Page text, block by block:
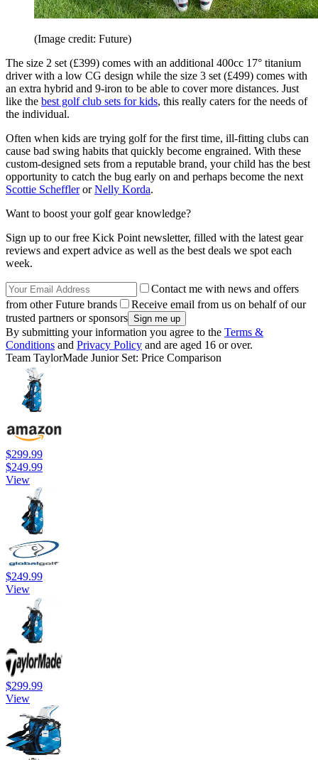
(Image credit: Future)
The size 2 set (£399) comes with an additional 400cc 17° titanium
driver with a low CG design while the size 3 set (£499) comes with
an extra hybrid and 9-iron to be able to cover more distances. Just
like the best golf club sets for kids, this really caters for the needs of
the individual.
Often when kids are trying golf for the first time, ill-fitting clubs can
cause bad swing habits that quickly become engrained. With these
custom-designed sets from a reputable brand, your child has the best
opportunity to catch the bug early on and perhaps become the next
Scottie SchefflerorNelly Korda.
Want to boost your golf gear knowledge?
Sign up to our free Kick Point newsletter, filled with the latest gear
reviews and expert advice as well as the best deals we spot each
week.
Contact me with news and offers
from other Future brands
Receive email from us on behalf of our
trusted partners or sponsors
By submitting your information you agree to the Terms &
Conditions and Privacy Policy and are aged 16 or over.
Team TaylorMade Junior Set: Price Comparison
$299.99
$249.99
View
$249.99
View
$299.99
View